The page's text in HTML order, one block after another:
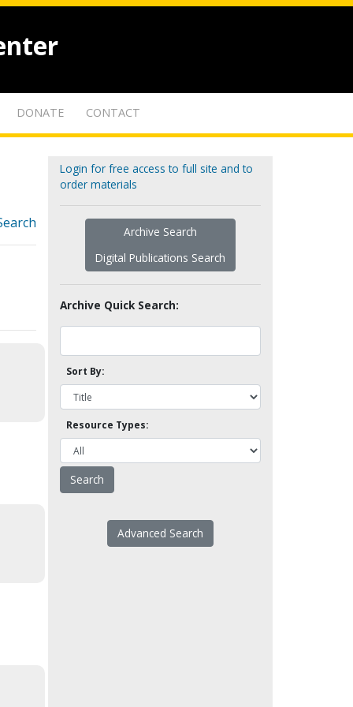
DONATE CONTACT
Login for free access to full site and to
order materials
Archive Search
Digital Publications Search
Archive Quick Search:
Sort By:
Resource Types:
Advanced Search